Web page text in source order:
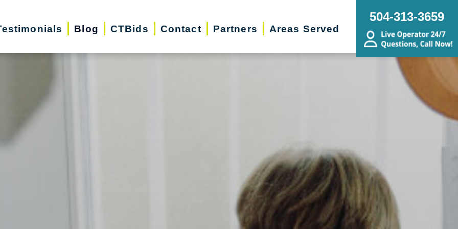
Blog CTBids Contact Partners Areas Served
504-313-3659